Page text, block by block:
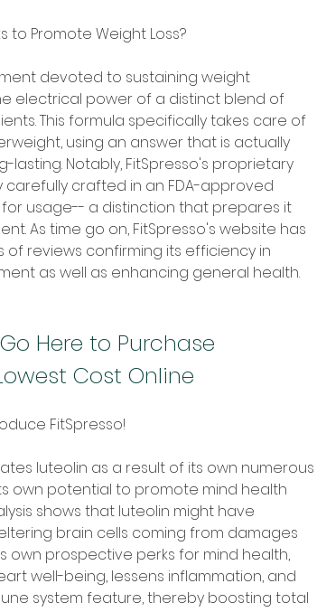
to Promote Weight Loss?
devoted to sustaining weight
electrical power of a distinct blend of
This formula specifically takes care of
using an answer that is actually
Notably, FitSpresso's proprietary
carefully crafted in an FDA-approved
usage-- a distinction that prepares it
As time go on, FitSpresso's website has
reviews confirming its efficiency in
as well as enhancing general health.
Go Here to Purchase
Cost Online
FitSpresso!
luteolin as a result of its own numerous
own potential to promote mind health
shows that luteolin might have
brain cells coming from damages
own prospective perks for mind health,
well-being, lessens inflammation, and
system feature, thereby boosting total